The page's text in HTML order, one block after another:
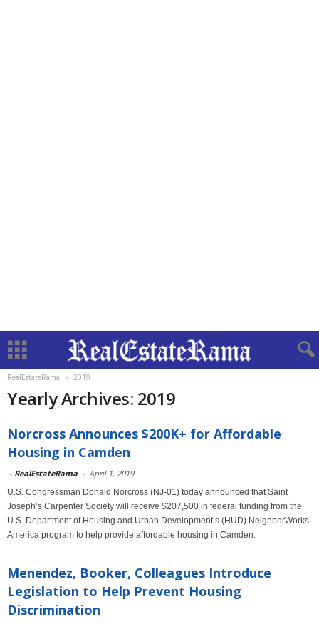
RealEstateRama 2019
Yearly Archives: 2019
Norcross Announces $200K+ for Affordable
Housing in Camden
- RealEstateRama - April 1, 2019
U.S. Congressman Donald Norcross (NJ-01) today announced that Saint
Joseph’s Carpenter Society will receive $207,500 in federal funding from the
U.S. Department of Housing and Urban Development’s (HUD) NeighborWorks
America program to help provide affordable housing in Camden.
Menendez, Booker, Colleagues Introduce
Legislation to Help Prevent Housing
Discrimination